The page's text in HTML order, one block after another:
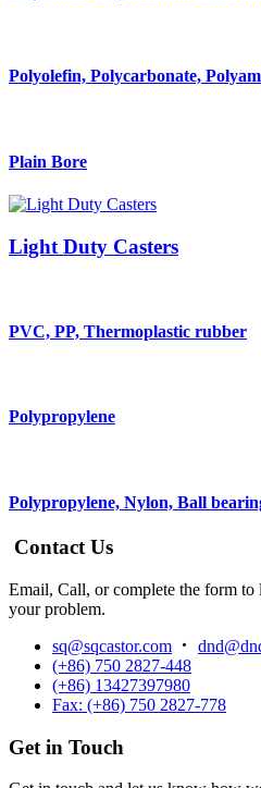
Polyolefin, Polycarbonate,
Plain Bore
Light Duty Casters
PVC, PP, Thermoplastic rubber
Polypropylene
Polypropylene, Nylon, Ball
Contact Us
Email, Call, or complete the form to
your problem.
sq@sqcastor.com
(+86) 750 2827-448
(+86) 13427397980
Fax: (+86) 750 2827-778
Get in Touch